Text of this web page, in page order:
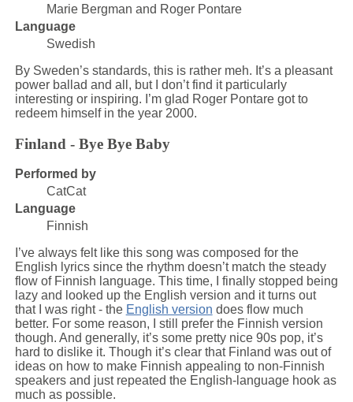
Marie Bergman and Roger Pontare
Language
Swedish
By Sweden’s standards, this is rather meh. It’s a pleasant
power ballad and all, but I don’t find it particularly
interesting or inspiring. I’m glad Roger Pontare got to
redeem himself in the year 2000.
Finland - Bye Bye Baby
Performed by
CatCat
Language
Finnish
I’ve always felt like this song was composed for the
English lyrics since the rhythm doesn’t match the steady
flow of Finnish language. This time, I finally stopped being
lazy and looked up the English version and it turns out
that I was right - the English version does flow much
better. For some reason, I still prefer the Finnish version
though. And generally, it’s some pretty nice 90s pop, it’s
hard to dislike it. Though it’s clear that Finland was out of
ideas on how to make Finnish appealing to non-Finnish
speakers and just repeated the English-language hook as
much as possible.